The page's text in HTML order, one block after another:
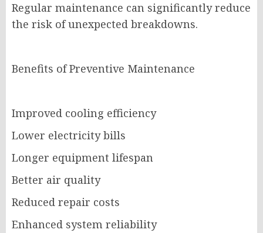
Regular maintenance can significantly reduce
the risk of unexpected breakdowns.
Benefits of Preventive Maintenance
Improved cooling efficiency
Lower electricity bills
Longer equipment lifespan
Better air quality
Reduced repair costs
Enhanced system reliability